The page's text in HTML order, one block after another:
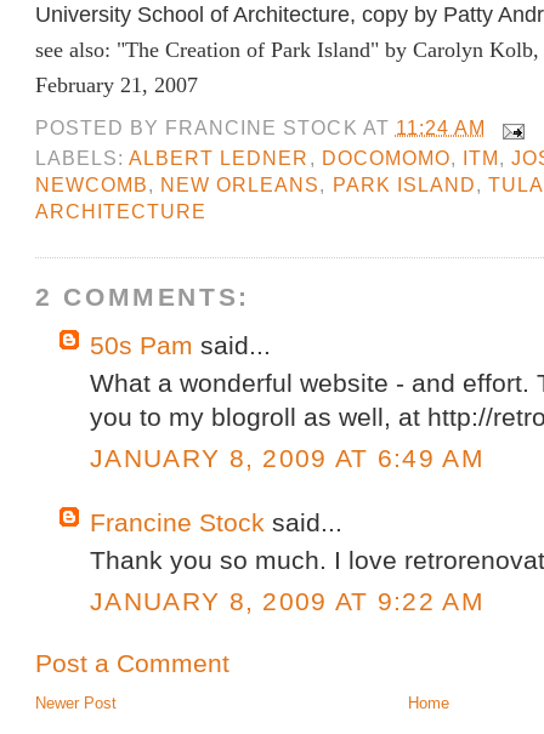
University School of Architecture, copy by Patty
see also: "The Creation of Park Island" by Carolyn Kolb,
February 21, 2007
POSTED BY FRANCINE STOCK AT 11:24 AM
LABELS: ALBERT LEDNER DOCOMOMO ITM
NEWCOMB
NEW ORLEANS PARK ISLAND
ARCHITECTURE
2 COMMENTS:
50s Pam said...
What a wonderful website - and effort.
you to my blogroll as well, at http://
JANUARY 8, 2009 AT 6:49 AM
Francine Stock said...
Thank you so much. I love
JANUARY 8, 2009 AT 9:22 AM
Post a Comment
Newer Post Home